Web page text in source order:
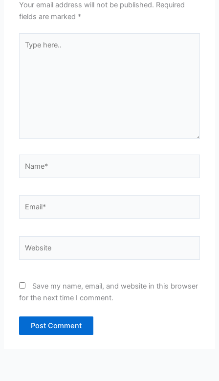
Your email address will not be published. Required
fields are marked *
here..
Save my name, email, and website in this browser
for the next time I comment.